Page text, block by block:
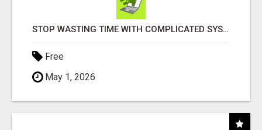
STOP WASTING TIME WITH COMPLICATED SYSTEMS
Free
May 1, 2026